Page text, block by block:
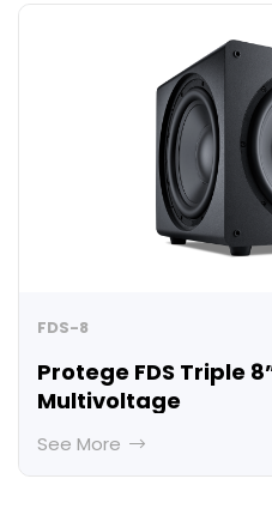
FDS-8
Protege FDS Triple
Multivoltage
See More